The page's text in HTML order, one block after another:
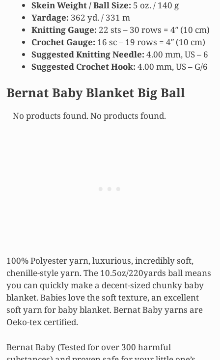
Skein Weight / Ball Size: 5 oz. / 140 g
Yardage: 362 yd. / 331 m
Knitting Gauge: 22 sts – 30 rows = 4″ (10 cm)
Crochet Gauge: 16 sc – 19 rows = 4″ (10 cm)
Suggested Knitting Needle: 4.00 mm, US – 6
Suggested Crochet Hook: 4.00 mm, US – G/6
Bernat Baby Blanket Big Ball
No products found. No products found.
100% Polyester yarn, luxurious, incredibly soft,
chenille-style yarn. The 10.5oz/220yards ball means
you can quickly make a decent-sized chunky baby
blanket. Babies love the soft texture, an excellent
soft yarn for baby blanket. Bernat Baby yarns are
Oeko-tex certified.
Bernat Baby (Tested for over 300 harmful